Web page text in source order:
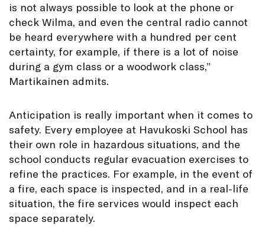
is not always possible to look at the phone or
check Wilma, and even the central radio cannot
be heard everywhere with a hundred per cent
certainty, for example, if there is a lot of noise
during a gym class or a woodwork class,”
Martikainen admits.
Anticipation is really important when it comes to
safety. Every employee at Havukoski School has
their own role in hazardous situations, and the
school conducts regular evacuation exercises to
refine the practices. For example, in the event of
a fire, each space is inspected, and in a real-life
situation, the fire services would inspect each
space separately.